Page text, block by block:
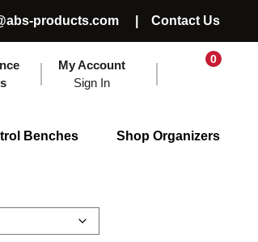
products.com Contact Us
My Account
Sign In
0
Benches Shop Organizers